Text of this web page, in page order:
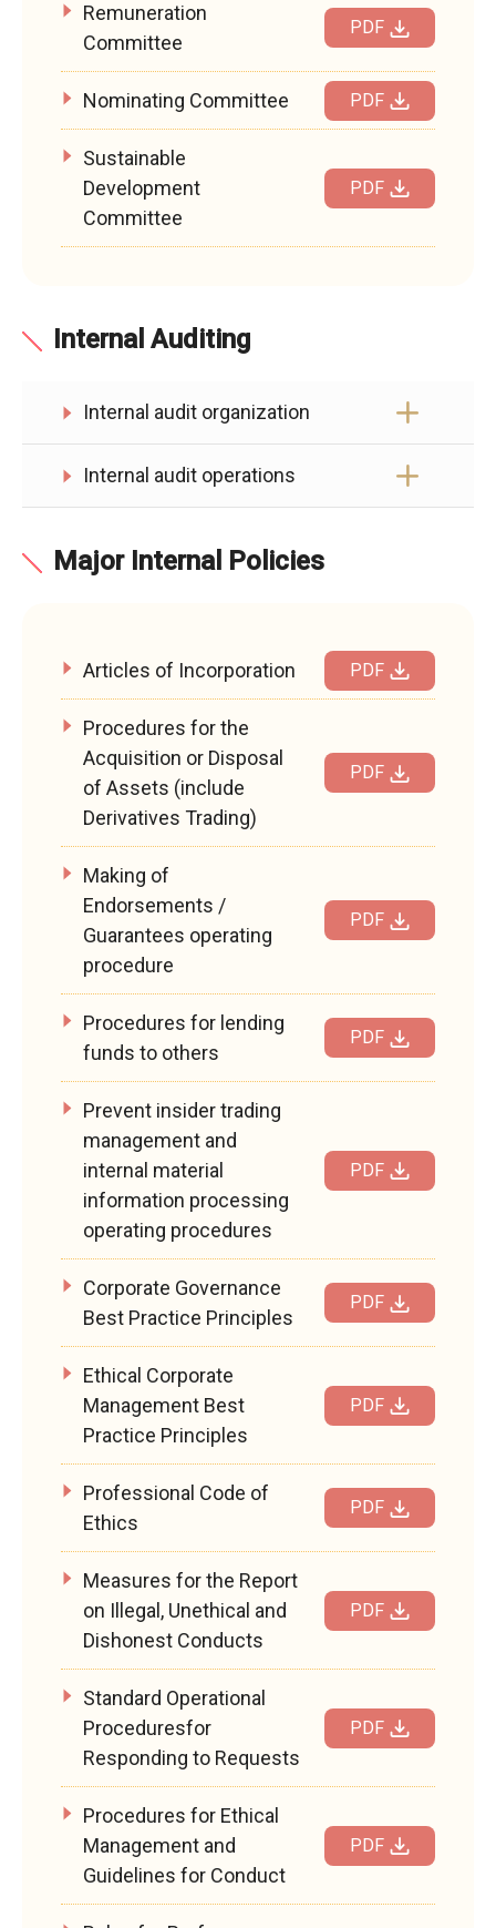
Remuneration
Committee
PDF
Nominating Committee PDF
Sustainable
Development
Committee
PDF
Internal Auditing
Internal audit organization
Internal audit operations
Major Internal Policies
Articles of Incorporation PDF
Procedures for the
Acquisition or Disposal
of Assets (include
Derivatives Trading)
PDF
Making of
Endorsements /
Guarantees operating
procedure
PDF
Procedures for lending
funds to others
PDF
Prevent insider trading
management and
internal material
information processing
operating procedures
PDF
Corporate Governance
Best Practice Principles
PDF
Ethical Corporate
Management Best
Practice Principles
PDF
Professional Code of
Ethics
PDF
Measures for the Report
on Illegal, Unethical and
Dishonest Conducts
PDF
Standard Operational
Proceduresfor
Responding to Requests
PDF
Procedures for Ethical
Management and
Guidelines for Conduct
PDF